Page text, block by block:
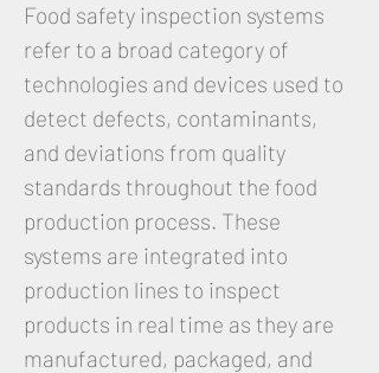
Food safety inspection systems
refer to a broad category of
technologies and devices used to
detect defects, contaminants,
and deviations from quality
standards throughout the food
production process. These
systems are integrated into
production lines to inspect
products in real time as they are
manufactured, packaged, and